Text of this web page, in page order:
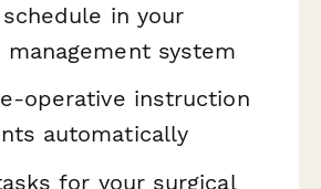
in your
management system
operative instruction
automatically
for your surgical